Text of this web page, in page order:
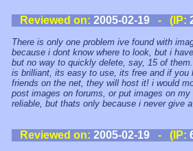
Reviewed on: 2005-02-19 - (IP:
There is only one problem ive found with
because i dont know where to look, but i
but no way to quickly delete, say, 15 of
is brilliant, its easy to use, its free and if you
friends on the net, they will host it! i would
post images on forums, or put images on
reliable, but thats only because i never give
Reviewed on: 2005-02-19 - (IP: